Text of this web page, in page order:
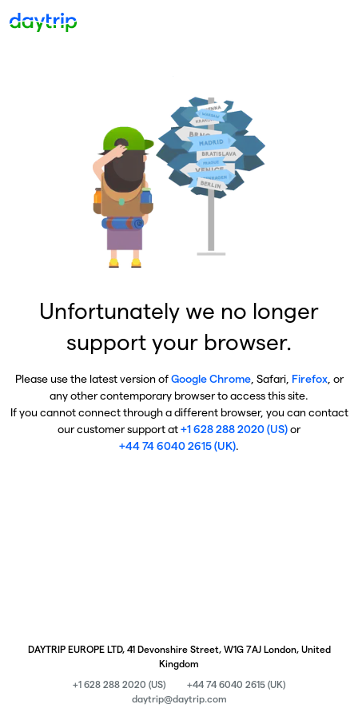
Unfortunately we no longer
support your browser.
Please use the latest version ofGoogle Chrome, Safari, Firefox, or
any other contemporary browser to access this site.
If you cannot connect through a different browser, you can contact
our customer support at+1 628 288 2020 (US)or
+44 74 6040 2615 (UK).
DAYTRIP EUROPE LTD, 41 Devonshire Street, W1G 7AJ London, United
Kingdom
+1 628 288 2020 (US)
+44 74 6040 2615 (UK)
daytrip@daytrip.com